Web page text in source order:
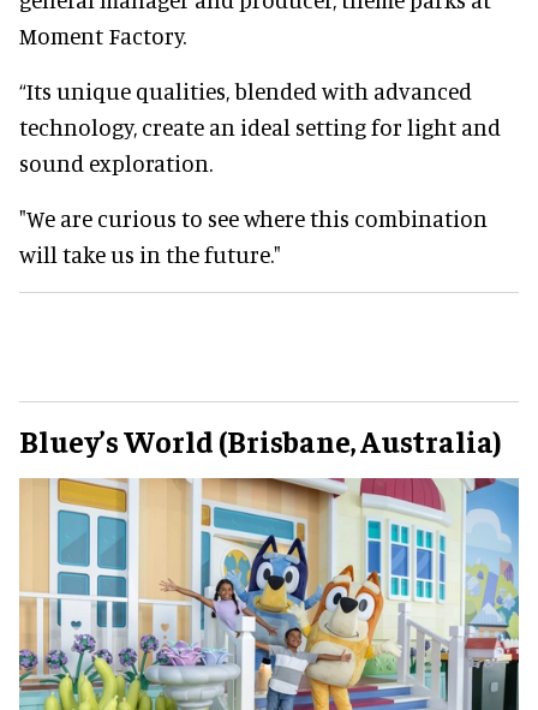
Moment Factory.
“Its unique qualities, blended with advanced
technology, create an ideal setting for light and
sound exploration.
"We are curious to see where this combination
will take us in the future."
Bluey’s World (Brisbane, Australia)